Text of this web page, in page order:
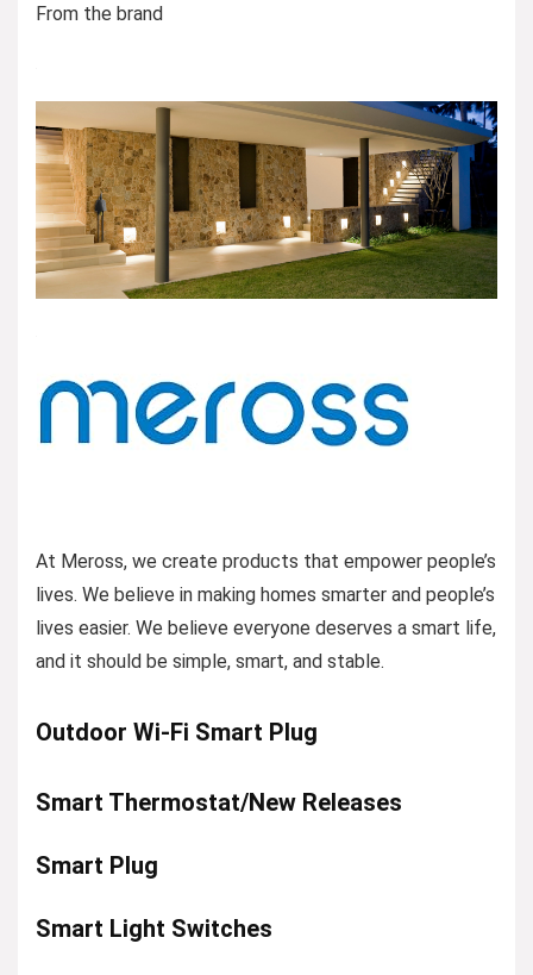
From the brand
At Meross, we create products that empower people’s
lives. We believe in making homes smarter and people’s
lives easier. We believe everyone deserves a smart life,
and it should be simple, smart, and stable.
Outdoor Wi-Fi Smart Plug
Smart Thermostat/New Releases
Smart Plug
Smart Light Switches